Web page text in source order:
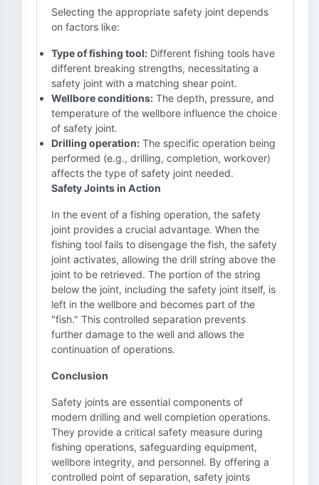
Selecting the appropriate safety joint depends
on factors like:
Type of fishing tool: Different fishing tools have
different breaking strengths, necessitating a
safety joint with a matching shear point.
Wellbore conditions: The depth, pressure, and
temperature of the wellbore influence the choice
of safety joint.
Drilling operation: The specific operation being
performed (e.g., drilling, completion, workover)
affects the type of safety joint needed.
Safety Joints in Action
In the event of a fishing operation, the safety
joint provides a crucial advantage. When the
fishing tool fails to disengage the fish, the safety
joint activates, allowing the drill string above the
joint to be retrieved. The portion of the string
below the joint, including the safety joint itself, is
left in the wellbore and becomes part of the
"fish." This controlled separation prevents
further damage to the well and allows the
continuation of operations.
Conclusion
Safety joints are essential components of
modern drilling and well completion operations.
They provide a critical safety measure during
fishing operations, safeguarding equipment,
wellbore integrity, and personnel. By offering a
controlled point of separation, safety joints